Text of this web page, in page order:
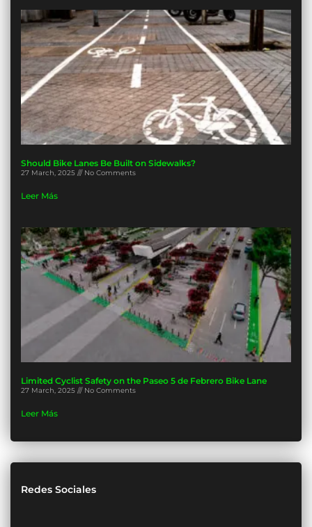
Should Bike Lanes Be Built on Sidewalks?
27 March, 2025 No Comments
Leer Más
Limited Cyclist Safety on the Paseo 5 de Febrero Bike Lane
27 March, 2025 No Comments
Leer Más
Redes Sociales